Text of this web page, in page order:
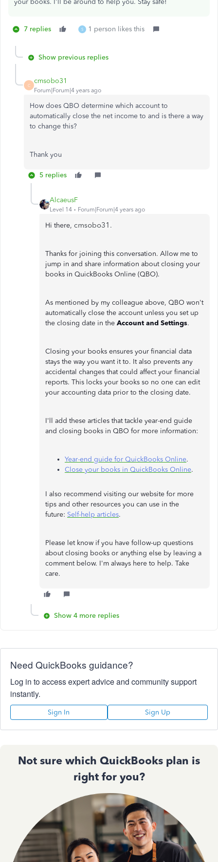
your books. I'll be around to help you. Stay safe!
7 replies S 1 person likes this
Show previous replies
C
cmsobo31
Forum|Forum|4 years ago
How does QBO determine which account to
automatically close the net income to and is there a way
to change this?
Thank you
5 replies
AlcaeusF
Level 14 Forum|Forum|4 years ago
Hi there, cmsobo31.
Thanks for joining this conversation. Allow me to
jump in and share information about closing your
books in QuickBooks Online (QBO).
As mentioned by my colleague above, QBO won't
automatically close the account unless you set up
the closing date in the Account and Settings.
Closing your books ensures your financial data
stays the way you want it to. It also prevents any
accidental changes that could affect your financial
reports. This locks your books so no one can edit
your accounting data prior to the closing date.
I'll add these articles that tackle year-end guide
and closing books in QBO for more information:
Year-end guide for QuickBooks Online.
Close your books in QuickBooks Online.
I also recommend visiting our website for more
tips and other resources you can use in the
future: Self-help articles.
Please let know if you have follow-up questions
about closing books or anything else by leaving a
comment below. I'm always here to help. Take
care.
Show 4 more replies
Need QuickBooks guidance?
Log in to access expert advice and community support
instantly.
Sign In Sign Up
Not sure which QuickBooks plan is
right for you?